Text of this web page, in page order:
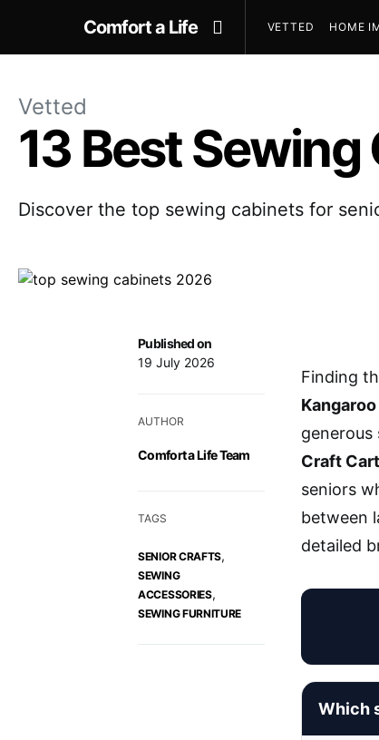
Comfort a Life VETTED HOME
Vetted
13 Best
Discover the top sewing cabinets for
Published on
19 July 2026
AUTHOR
Comfort a Life Team
TAGS
SENIOR CRAFTS,
SEWING
ACCESSORIES,
SEWING FURNITURE
Finding
Craft Cart
seniors
between
detailed
Which